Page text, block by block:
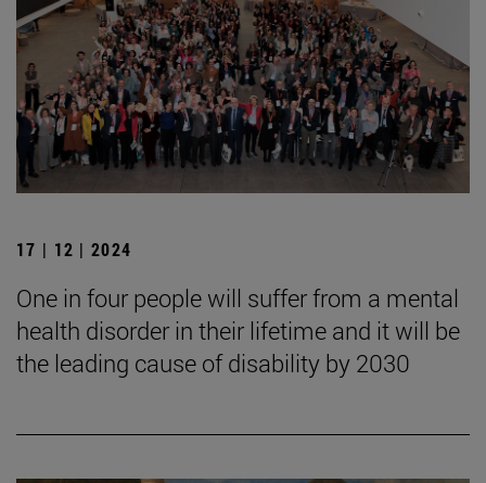
17 | 12 | 2024
One in four people will suffer from a mental
health disorder in their lifetime and it will be
the leading cause of disability by 2030